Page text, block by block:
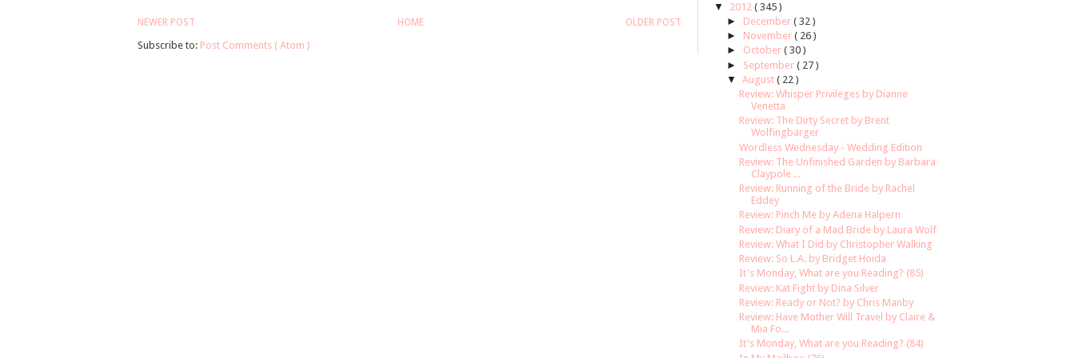
NEWER POST OLDER POST
HOME
Subscribe to: Post Comments ( Atom )
▼
2012 ( 345 )
► December ( 32 )
► November ( 26 )
► October ( 30 )
► September ( 27 )
▼
August ( 22 )
Review: Whisper Privileges by Dianne
Venetta
Review: The Dirty Secret by Brent
Wolfingbarger
Wordless Wednesday - Wedding Edition
Review: The Unfinished Garden by Barbara
Claypole ...
Review: Running of the Bride by Rachel
Eddey
Review: Pinch Me by Adena Halpern
Review: Diary of a Mad Bride by Laura Wolf
Review: What I Did by Christopher Walking
Review: So L.A. by Bridget Hoida
It's Monday, What are you Reading? (85)
Review: Kat Fight by Dina Silver
Review: Ready or Not? by Chris Manby
Review: Have Mother Will Travel by Claire &
Mia Fo...
It's Monday, What are you Reading? (84)